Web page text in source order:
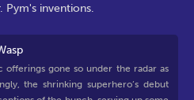
Pym's inventions.
offerings gone so under the radar as
the shrinking superhero’s debut